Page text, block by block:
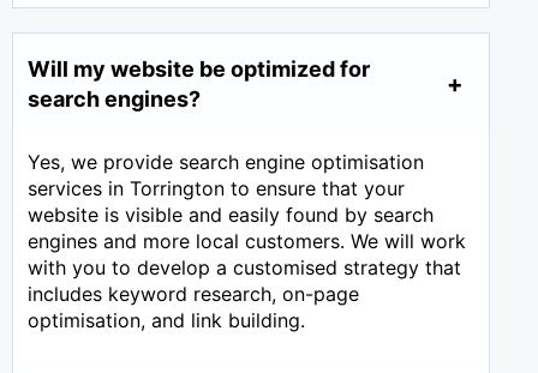
Will my website be optimized for
search engines?
Yes, we provide search engine optimisation
services in Torrington to ensure that your
website is visible and easily found by search
engines and more local customers. We will work
with you to develop a customised strategy that
includes keyword research, on-page
optimisation, and link building.